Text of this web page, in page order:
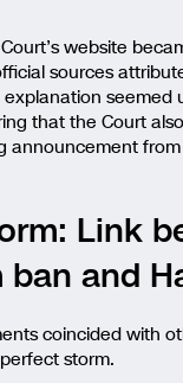
website
sources
seemed
that the Court
announcement
Link
ban and
coincided with
storm.